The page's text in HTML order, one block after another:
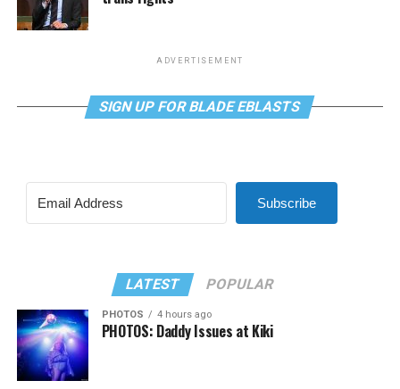
ADVERTISEMENT
SIGN UP FOR BLADE EBLASTS
Subscribe
LATEST POPULAR
PHOTOS 4 hours ago
PHOTOS: Daddy Issues at Kiki